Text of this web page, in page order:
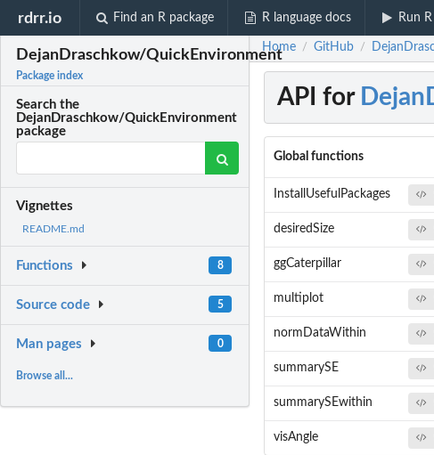
rdrr.io Find an R package R language docs Run
DejanDraschkow/QuickEnvironment
Package index
Search the
DejanDraschkow/QuickEnvironment
package
Vignettes
README.md
Functions 8
Source code 5
Man pages 0
Browse all...
Home / GitHub /
API for
Global functions
InstallUsefulPackages
desiredSize
ggCaterpillar
multiplot
normDataWithin
summarySE
summarySEwithin
visAngle